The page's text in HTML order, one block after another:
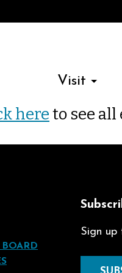
Visit
hereto see all
Sign up